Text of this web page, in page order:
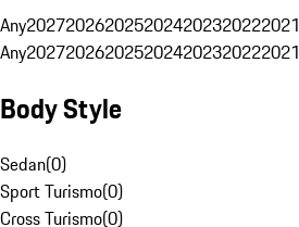
Any2027202620252024202320222021
Any2027202620252024202320222021
Body Style
Sedan(0)
Sport Turismo(0)
Cross Turismo(0)